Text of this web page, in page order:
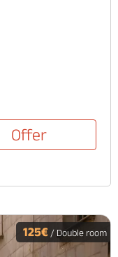
Offer
125€ / Double room